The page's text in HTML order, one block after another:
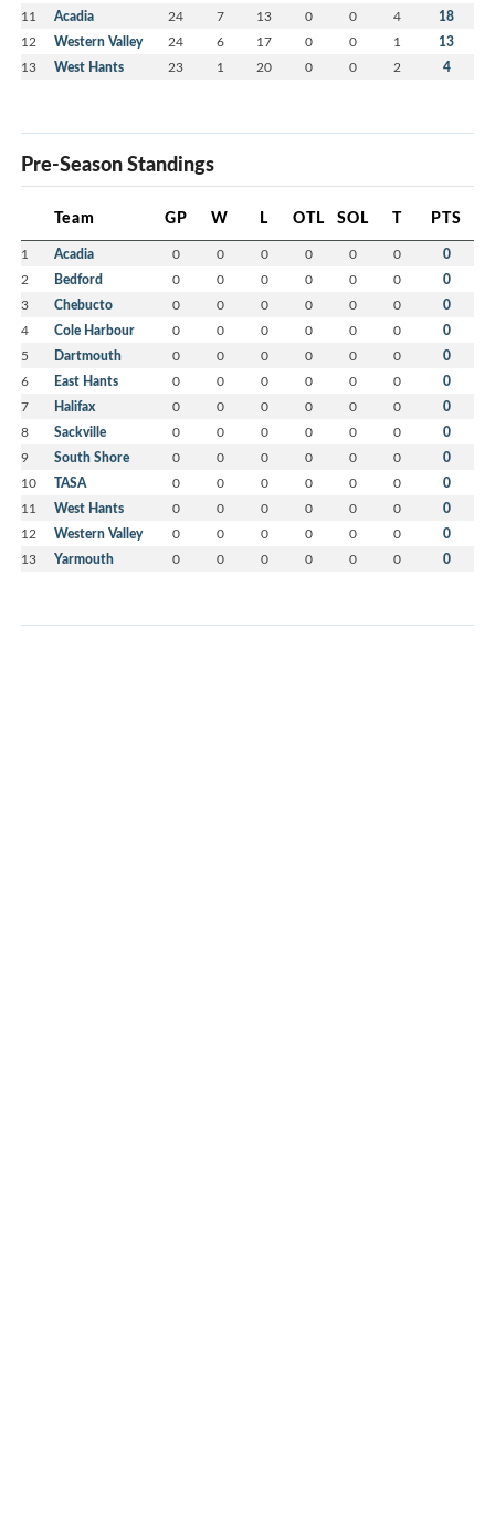
11 Acadia 24 7 13 0 0 4 18
12 Western Valley 24 6 17 0 0 1 13
13 West Hants 23 1 20 0 0 2 4
Pre-Season Standings
Team GP W L OTL SOL T PTS
1 Acadia 0 0 0 0 0 0 0
2 Bedford 0 0 0 0 0 0 0
3 Chebucto 0 0 0 0 0 0 0
4 Cole Harbour 0 0 0 0 0 0 0
5 Dartmouth 0 0 0 0 0 0 0
6 East Hants 0 0 0 0 0 0 0
7 Halifax 0 0 0 0 0 0 0
8 Sackville 0 0 0 0 0 0 0
9 South Shore 0 0 0 0 0 0 0
10 TASA 0 0 0 0 0 0 0
11 West Hants 0 0 0 0 0 0 0
12 Western Valley 0 0 0 0 0 0 0
13 Yarmouth 0 0 0 0 0 0 0